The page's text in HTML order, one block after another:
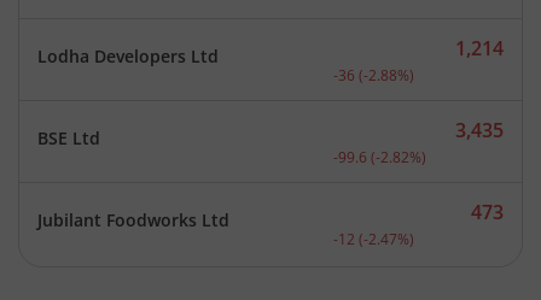
Lodha Developers Ltd Current price 1,214
1,214
-36 (-2.88%)
BSE Ltd Current price 3,435
3,435
-99.6 (-2.82%)
Jubilant Foodworks Ltd Current price 473
473
-12 (-2.47%)